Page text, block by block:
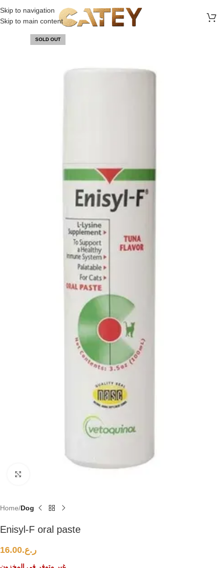
Skip to navigation
Skip to main content
SOLD OUT
Home Dog
Enisyl-F oral paste
ر.ع.16.00